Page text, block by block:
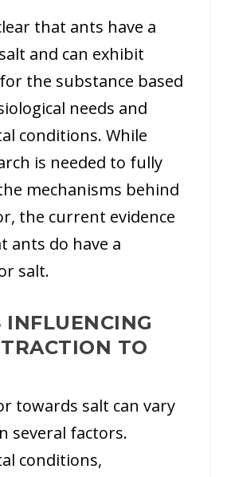
that ants have a
and can exhibit
the substance based
needs and
conditions. While
is needed to fully
mechanisms behind
the current evidence
ants do have a
salt.
INFLUENCING
TO
towards salt can vary
several factors.
conditions,